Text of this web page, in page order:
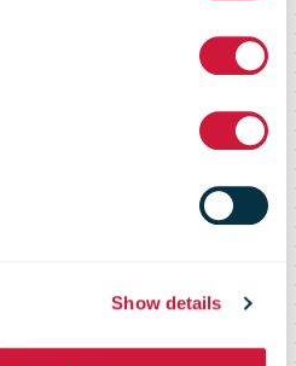
Show details
in
to